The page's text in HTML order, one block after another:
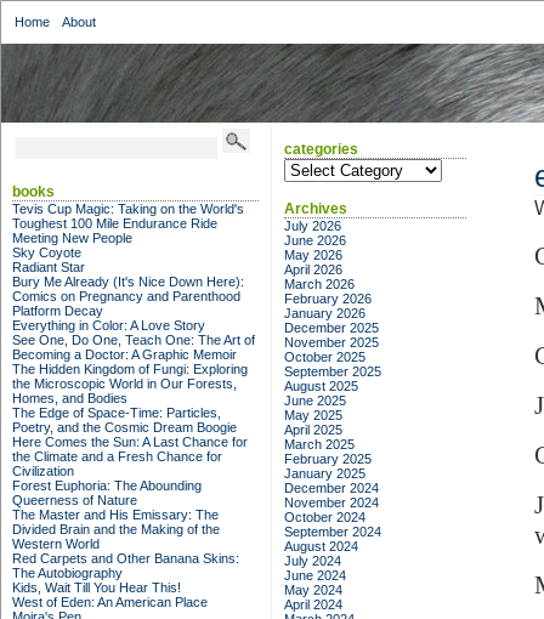
Home About
books
Tevis Cup Magic: Taking on the World's
Toughest 100 Mile Endurance Ride
Meeting New People
Sky Coyote
Radiant Star
Bury Me Already (It's Nice Down Here):
Comics on Pregnancy and Parenthood
Platform Decay
Everything in Color: A Love Story
See One, Do One, Teach One: The Art of
Becoming a Doctor: A Graphic Memoir
The Hidden Kingdom of Fungi: Exploring
the Microscopic World in Our Forests,
Homes, and Bodies
The Edge of Space-Time: Particles,
Poetry, and the Cosmic Dream Boogie
Here Comes the Sun: A Last Chance for
the Climate and a Fresh Chance for
Civilization
Forest Euphoria: The Abounding
Queerness of Nature
The Master and His Emissary: The
Divided Brain and the Making of the
Western World
Red Carpets and Other Banana Skins:
The Autobiography
Kids, Wait Till You Hear This!
West of Eden: An American Place
categories
categories
Archives
July 2026
June 2026
May 2026
April 2026
March 2026
February 2026
January 2026
December 2025
November 2025
October 2025
September 2025
August 2025
June 2025
May 2025
April 2025
March 2025
February 2025
January 2025
December 2024
November 2024
October 2024
September 2024
August 2024
July 2024
June 2024
May 2024
April 2024